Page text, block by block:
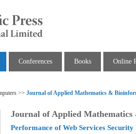
Conferences Books Online
>> Journal of Applied Mathematics &
Journal of Applied
Performance of Web Services